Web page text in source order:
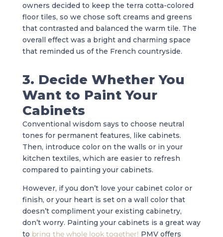
owners decided to keep the terra cotta-colored
floor tiles, so we chose soft creams and greens
that contrasted and balanced the warm tile. The
overall effect was a bright and charming space
that reminded us of the French countryside.
3. Decide Whether You
Want to Paint Your
Cabinets
Conventional wisdom says to choose neutral
tones for permanent features, like cabinets.
Then, introduce color on the walls or in your
kitchen textiles, which are easier to refresh
compared to painting your cabinets.
However, if you don’t love your cabinet color or
finish, or your heart is set on a wall color that
doesn’t compliment your existing cabinetry,
don’t worry. Painting your cabinets is a great way
to bring the whole look together! PMV offers